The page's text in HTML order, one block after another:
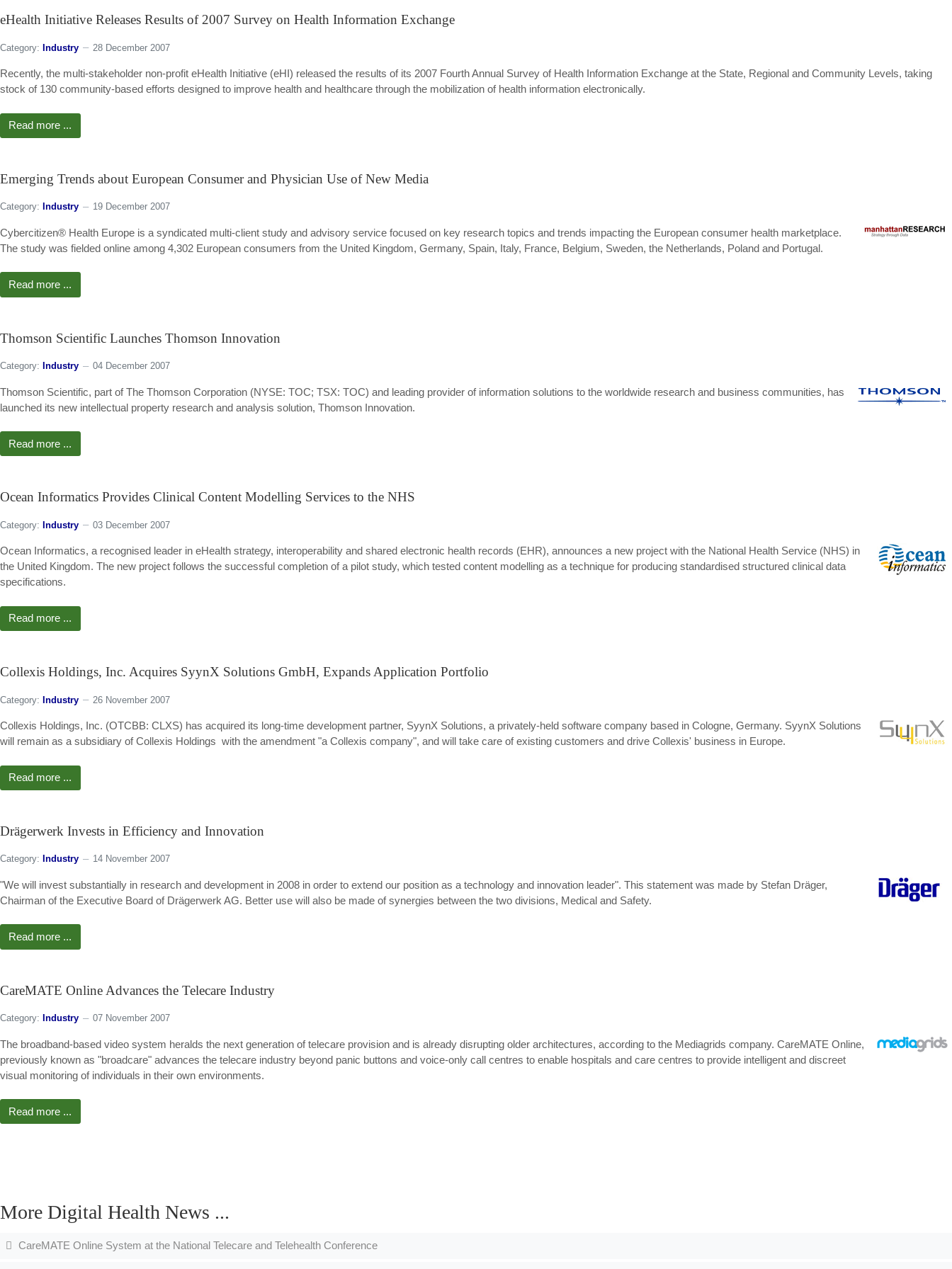
eHealth Initiative Releases Results of 2007 Survey on Health Information Exchange
Category: Industry 28 December 2007
Recently, the multi-stakeholder non-profit eHealth Initiative (eHI) released the results of its 2007 Fourth Annual Survey of Health Information Exchange at the State, Regional and Community Levels, taking
stock of 130 community-based efforts designed to improve health and healthcare through the mobilization of health information electronically.
Read more ...
Emerging Trends about European Consumer and Physician Use of New Media
Category: Industry 19 December 2007
Cybercitizen® Health Europe is a syndicated multi-client study and advisory service focused on key research topics and trends impacting the European consumer health marketplace.
The study was fielded online among 4,302 European consumers from the United Kingdom, Germany, Spain, Italy, France, Belgium, Sweden, the Netherlands, Poland and Portugal.
Read more ...
Thomson Scientific Launches Thomson Innovation
Category: Industry 04 December 2007
Thomson Scientific, part of The Thomson Corporation (NYSE: TOC; TSX: TOC) and leading provider of information solutions to the worldwide research and business communities, has
launched its new intellectual property research and analysis solution, Thomson Innovation.
Read more ...
Ocean Informatics Provides Clinical Content Modelling Services to the NHS
Category: Industry 03 December 2007
Ocean Informatics, a recognised leader in eHealth strategy, interoperability and shared electronic health records (EHR), announces a new project with the National Health Service (NHS) in
the United Kingdom. The new project follows the successful completion of a pilot study, which tested content modelling as a technique for producing standardised structured clinical data
specifications.
Read more ...
Collexis Holdings, Inc. Acquires SyynX Solutions GmbH, Expands Application Portfolio
Category: Industry 26 November 2007
Collexis Holdings, Inc. (OTCBB: CLXS) has acquired its long-time development partner, SyynX Solutions, a privately-held software company based in Cologne, Germany. SyynX Solutions
will remain as a subsidiary of Collexis Holdings  with the amendment "a Collexis company", and will take care of existing customers and drive Collexis' business in Europe.
Read more ...
Drägerwerk Invests in Efficiency and Innovation
Category: Industry 14 November 2007
"We will invest substantially in research and development in 2008 in order to extend our position as a technology and innovation leader". This statement was made by Stefan Dräger,
Chairman of the Executive Board of Drägerwerk AG. Better use will also be made of synergies between the two divisions, Medical and Safety.
Read more ...
CareMATE Online Advances the Telecare Industry
Category: Industry 07 November 2007
The broadband-based video system heralds the next generation of telecare provision and is already disrupting older architectures, according to the Mediagrids company. CareMATE Online,
previously known as "broadcare" advances the telecare industry beyond panic buttons and voice-only call centres to enable hospitals and care centres to provide intelligent and discreet
visual monitoring of individuals in their own environments.
Read more ...
More Digital Health News ...
CareMATE Online System at the National Telecare and Telehealth Conference